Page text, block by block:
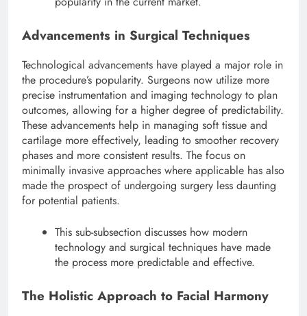
Advancements in Surgical Techniques
Technological advancements have played a major role in
the procedure’s popularity. Surgeons now utilize more
precise instrumentation and imaging technology to plan
outcomes, allowing for a higher degree of predictability.
These advancements help in managing soft tissue and
cartilage more effectively, leading to smoother recovery
phases and more consistent results. The focus on
minimally invasive approaches where applicable has also
made the prospect of undergoing surgery less daunting
for potential patients.
This sub-subsection discusses how modern
technology and surgical techniques have made
the process more predictable and effective.
The Holistic Approach to Facial Harmony